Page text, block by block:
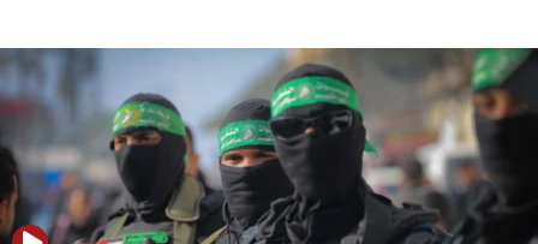
06:55
Palestinians attack Israeli civilians who
accidentally entered Jenin in Samaria
06:50
Uganda approves troop deployment to Gaza